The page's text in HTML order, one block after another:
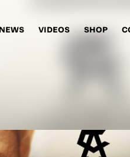
NEWS VIDEOS SHOP